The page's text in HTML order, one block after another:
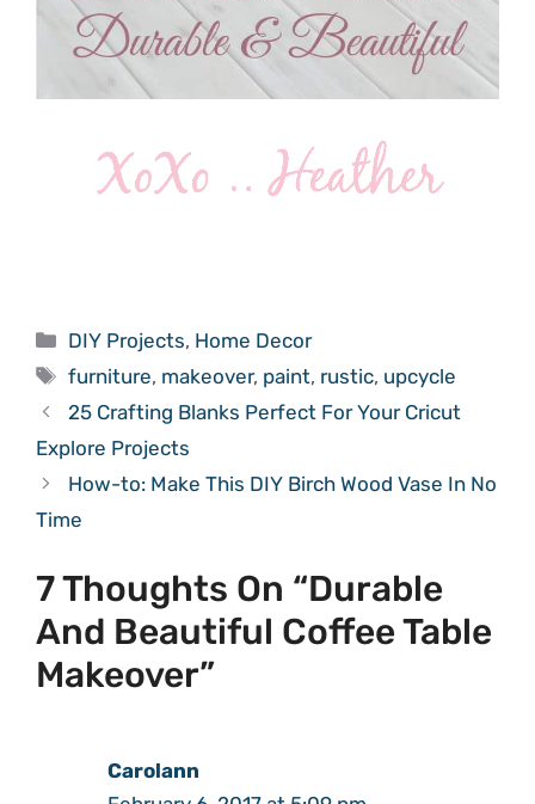
Categories
DIY Projects, Home Decor
Tags
furniture, makeover, paint, rustic, upcycle
25 Crafting Blanks Perfect For Your Cricut
Explore Projects
How-to: Make This DIY Birch Wood Vase In No
Time
7 Thoughts On “Durable
And Beautiful Coffee Table
Makeover”
Carolann